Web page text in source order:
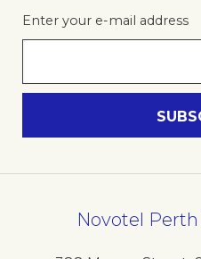
Enter your e-mail address
Novotel